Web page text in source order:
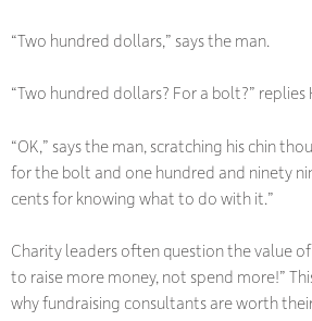
“Two hundred dollars,” says the man.
“Two hundred dollars? For a bolt?” replies
“OK,” says the man, scratching his chin
for the bolt and one hundred and ninety
cents for knowing what to do with it.”
Charity leaders often question the value
to raise more money, not spend more!”
why fundraising consultants are worth